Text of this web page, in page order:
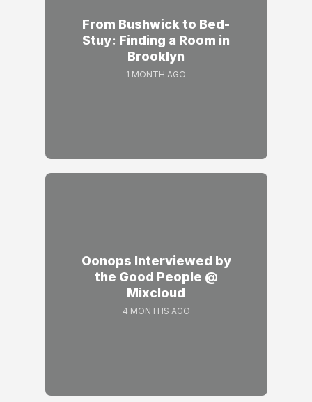
From Bushwick to Bed-
Stuy: Finding a Room in
Brooklyn
1 MONTH AGO
Oonops Interviewed by
the Good People @
Mixcloud
4 MONTHS AGO